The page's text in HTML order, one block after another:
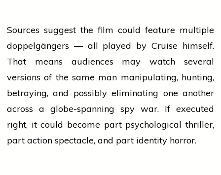
Sources suggest the film could feature multiple
doppelgängers — all played by Cruise himself.
That means audiences maywatch several
versions of the same man manipulating, hunting,
betraying, and possibly eliminating one another
across a globe-spanning spy war. If executed
right, it could become part psychologicalthriller,
part action spectacle, and part identity horror.